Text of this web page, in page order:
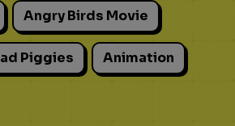
Angry Birds Movie
Piggies Animation